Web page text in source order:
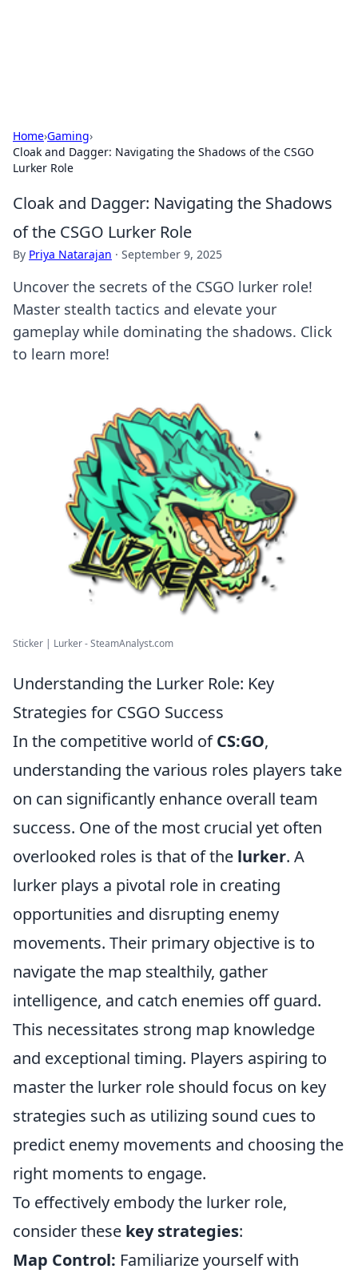
Home›Gaming›
Cloak and Dagger: Navigating the Shadows of the CSGO
Lurker Role
Cloak and Dagger: Navigating the Shadows
of the CSGO Lurker Role
By Priya Natarajan · September 9, 2025
Uncover the secrets of the CSGO lurker role!
Master stealth tactics and elevate your
gameplay while dominating the shadows. Click
to learn more!
Sticker | Lurker - SteamAnalyst.com
Understanding the Lurker Role: Key
Strategies for CSGO Success
In the competitive world ofCS:GO,
understanding the various roles players take
on can significantly enhance overall team
success. One of the most crucial yet often
overlooked roles is that of the lurker. A
lurker plays a pivotal role in creating
opportunities and disrupting enemy
movements. Their primary objective is to
navigate the map stealthily, gather
intelligence, and catch enemies off guard.
This necessitates strong map knowledge
and exceptional timing. Players aspiring to
master the lurker role should focus on key
strategies such as utilizing sound cues to
predict enemy movements and choosing the
right moments to engage.
To effectively embody the lurker role,
consider these key strategies:
Map Control: Familiarize yourself with